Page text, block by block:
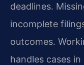
deadlines.
incomplete
outcomes.
handles cases